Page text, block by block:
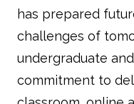
has prepared
challenges of
undergraduate
commitment to